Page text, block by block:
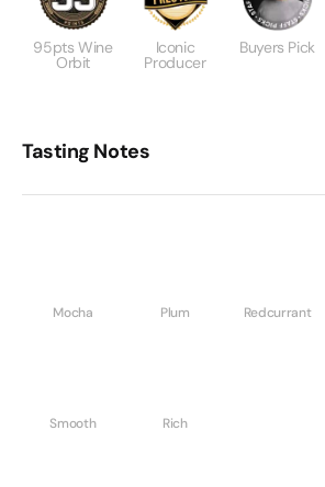
95pts Wine
Orbit
Iconic
Producer
Buyers Pick
Tasting Notes
Mocha Plum Redcurrant
Smooth Rich